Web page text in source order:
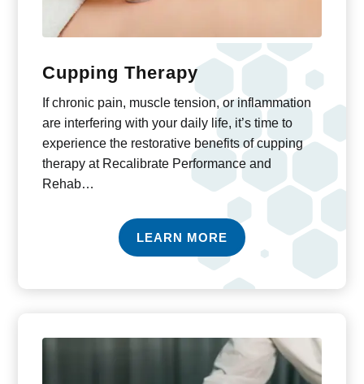
Cupping Therapy
If chronic pain, muscle tension, or inflammation
are interfering with your daily life, it’s time to
experience the restorative benefits of cupping
therapy at Recalibrate Performance and
Rehab…
LEARN MORE